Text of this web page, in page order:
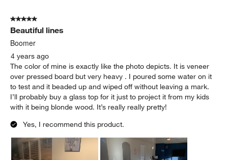
5 out of 5 stars.
Beautiful lines
Boomer
4 years ago
The color of mine is exactly like the photo depicts. It is veneer
over pressed board but very heavy . I poured some water on it
to test and it beaded up and wiped off without leaving a mark.
I’ll probably buy a glass top for it just to project it from my kids
with it being blonde wood. It’s really really pretty!
Yes, I recommend this product.